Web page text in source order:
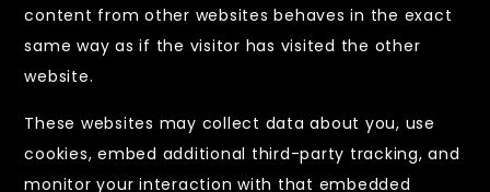
content from other websites behaves in the exact
same way as if the visitor has visited the other
website.
These websites may collect data about you, use
cookies, embed additional third-party tracking, and
monitor your interaction with that embedded